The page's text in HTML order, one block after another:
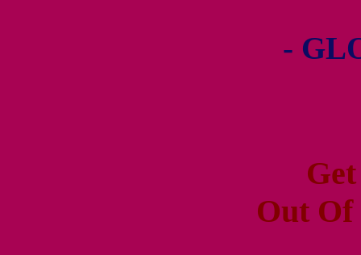
-
Out Of